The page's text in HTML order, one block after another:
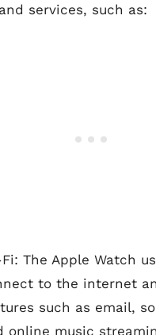
services, such as:
The Apple Watch
to the internet
such as email,
online music